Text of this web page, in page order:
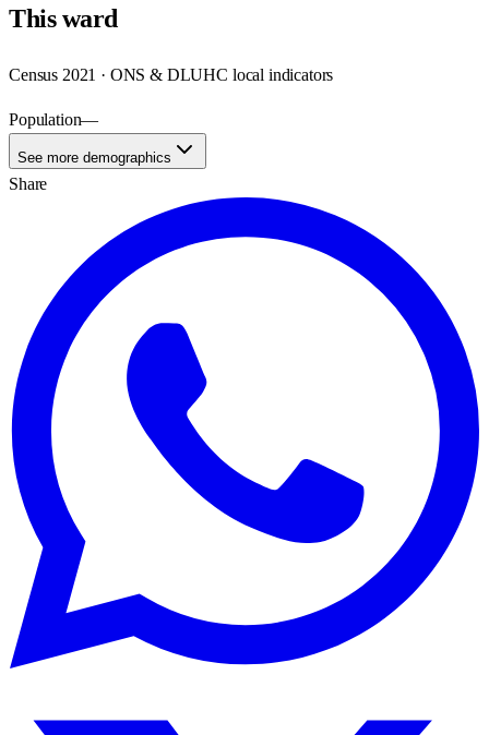
Thisward
Census 2021 · ONS & DLUHC local indicators
Population—
See more demographics
Share